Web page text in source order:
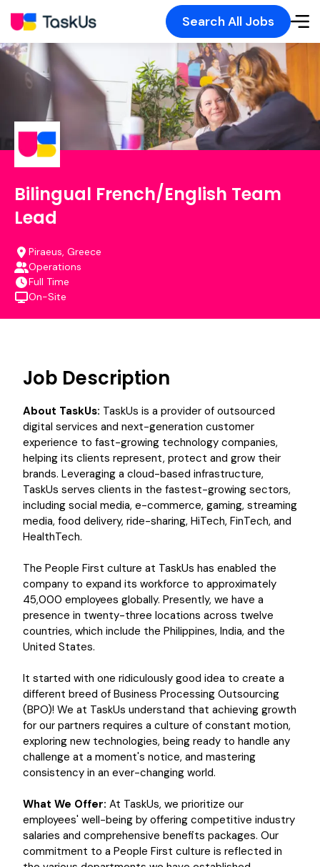
Search All Jobs
Bilingual French/English Team
Lead
Piraeus, Greece
Operations
Full Time
On-Site
Job Description
About TaskUs: TaskUs is a provider of outsourced
digital services and next-generation customer
experience to fast-growing technology companies,
helping its clients represent, protect and grow their
brands. Leveraging a cloud-based infrastructure,
TaskUs serves clients in the fastest-growing sectors,
including social media, e-commerce, gaming, streaming
media, food delivery, ride-sharing, HiTech, FinTech, and
HealthTech.
The People First culture at TaskUs has enabled the
company to expand its workforce to approximately
45,000 employees globally. Presently, we have a
presence in twenty-three locations across twelve
countries, which include the Philippines, India, and the
United States.
It started with one ridiculously good idea to create a
different breed of Business Processing Outsourcing
(BPO)! We at TaskUs understand that achieving growth
for our partners requires a culture of constant motion,
exploring new technologies, being ready to handle any
challenge at a moment's notice, and mastering
consistency in an ever-changing world.
What We Offer: At TaskUs, we prioritize our
employees' well-being by offering competitive industry
salaries and comprehensive benefits packages. Our
commitment to a People First culture is reflected in